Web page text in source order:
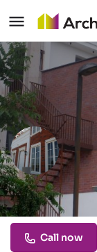
brick
bricks for all
Call now